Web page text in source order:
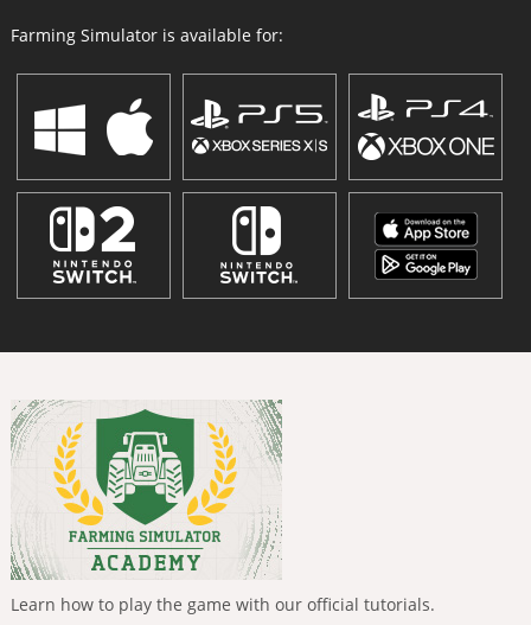
Farming Simulator is available for:
Learn how to play the game with our official tutorials.